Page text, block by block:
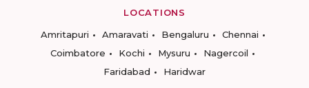
LOCATIONS
Amritapuri
Amaravati Bengaluru
Chennai
Coimbatore
Kochi Mysuru
Nagercoil
Faridabad
Haridwar